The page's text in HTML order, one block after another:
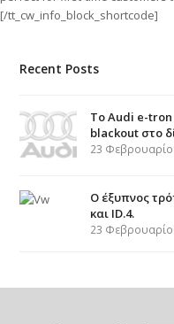
[/tt_cw_info_block_shortcode]
Recent Posts
Το Audi e-tron
blackout στο
23
Ο έξυπνος
και ID.4.
23